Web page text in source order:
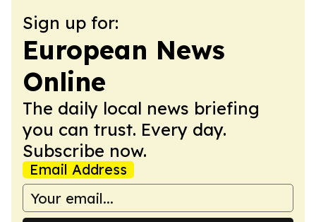
Sign up for:
European News
Online
The daily local news briefing
you can trust. Every day.
Subscribe now.
Email Address